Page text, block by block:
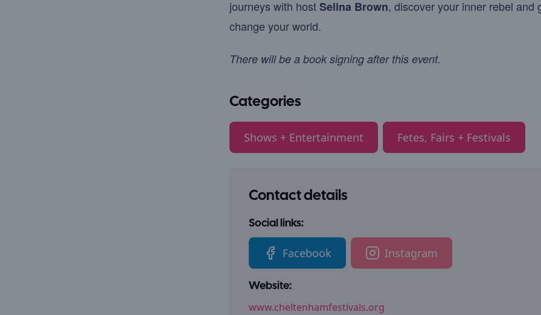
journeys with hostSelina Brown, discover your inner rebel and
change your world.
There will be a book signing after this event.
Categories
Shows + Entertainment Fetes, Fairs + Festivals
Contact details
Social links:
Facebook Instagram
Website:
www.cheltenhamfestivals.org